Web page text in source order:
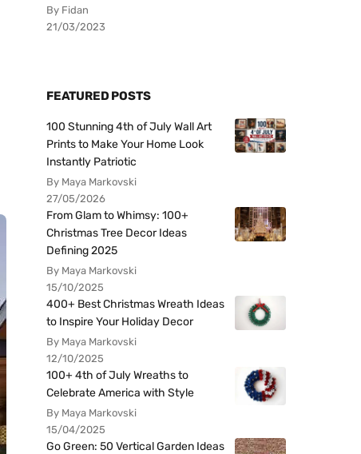
By Fidan
21/03/2023
FEATURED POSTS
100 Stunning 4th of July Wall Art
Prints to Make Your Home Look
Instantly Patriotic
By Maya Markovski
27/05/2026
From Glam to Whimsy: 100+
Christmas Tree Decor Ideas
Defining 2025
By Maya Markovski
15/10/2025
400+ Best Christmas Wreath Ideas
to Inspire Your Holiday Decor
By Maya Markovski
12/10/2025
100+ 4th of July Wreaths to
Celebrate America with Style
By Maya Markovski
15/04/2025
Go Green: 50 Vertical Garden Ideas